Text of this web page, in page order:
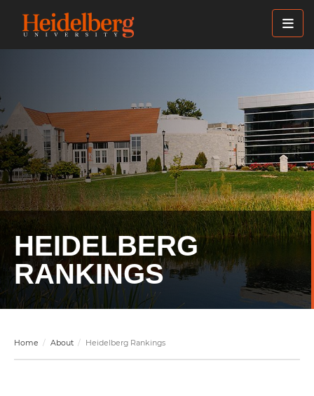
HEIDELBERG
RANKINGS
Home About Heidelberg Rankings